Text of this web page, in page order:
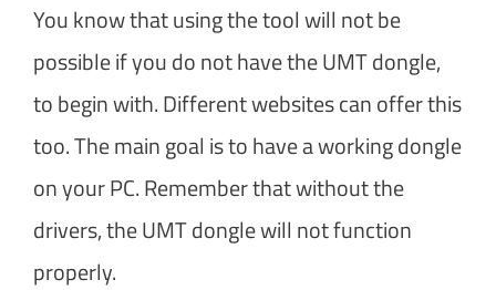
You know that using the tool will not be
possible if you do not have the UMT dongle,
to begin with. Different websites can offer this
too. The main goal is to have a working dongle
on your PC. Remember that without the
drivers, the UMT dongle will not function
properly.